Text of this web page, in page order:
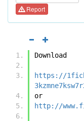
Report
Download
https://
or
http://